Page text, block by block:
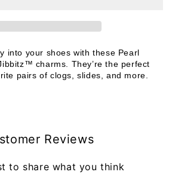
into your shoes with these Pearl
charms. They’re the perfect
pairs of clogs, slides, and more.
Reviews
to share what you think